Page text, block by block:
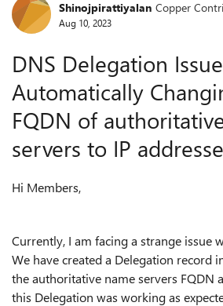
Forum Discussion
Shinojpirattiyalan Copper
Aug 10, 2023
DNS Delegation
Automatically
FQDN of
servers to IP
Hi Members,
Currently, I am facing a strange issue
We have created a Delegation record
the authoritative name servers FQDN
this Delegation was working as